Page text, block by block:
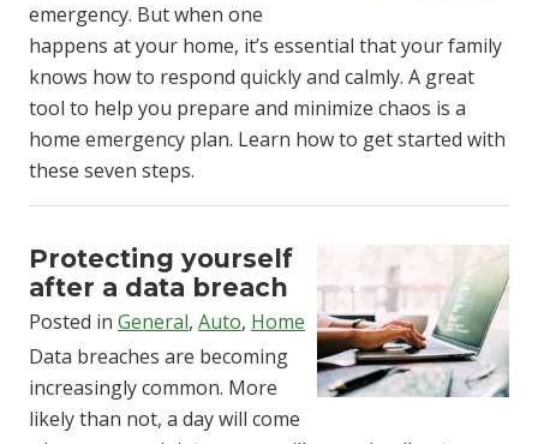
emergency. But when one
happens at your home, it’s essential that your family
knows how to respond quickly and calmly. A great
tool to help you prepare and minimize chaos is a
home emergency plan. Learn how to get started with
these seven steps.
Protecting yourself
after a data breach
Posted in General, Auto, Home
Data breaches are becoming
increasingly common. More
likely than not, a day will come